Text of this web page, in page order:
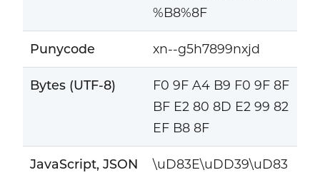
%B8%8F
Punycode xn--g5h7899nxjd
Bytes (UTF-8)
F0 9F A4 B9 F0 9F 8F
BF E2 80 8D E2 99 82
EF B8 8F
JavaScript, JSON
\uD83E\uDD39\uD83